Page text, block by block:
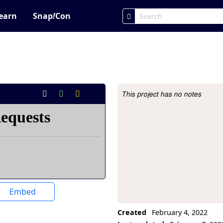
Snap!Con
Embed
Project Description
This project has no notes
Created
February 4, 2022